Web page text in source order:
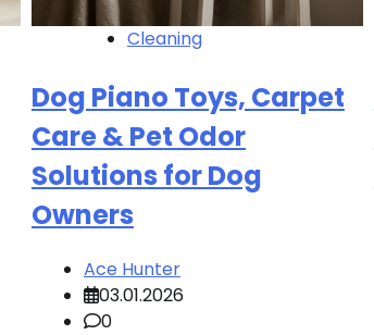
Cleaning
Dog Piano Toys, Carpet
Care & Pet Odor
Solutions for Dog
Owners
Ace Hunter
03.01.2026
0